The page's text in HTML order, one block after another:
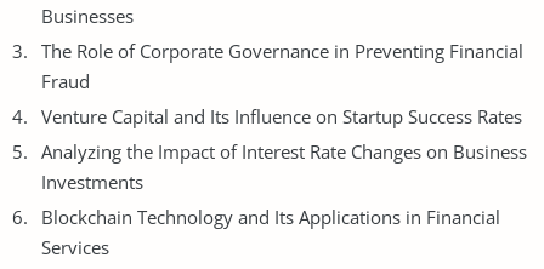
Businesses
The Role of Corporate Governance in Preventing Financial
Fraud
Venture Capital and Its Influence on Startup Success Rates
Analyzing the Impact of Interest Rate Changes on Business
Investments
Blockchain Technology and Its Applications in Financial
Services